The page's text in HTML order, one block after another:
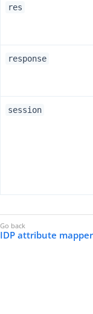
res
response
session
IDP attribute